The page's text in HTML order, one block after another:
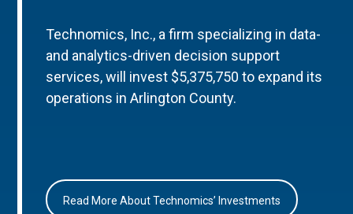
Technomics, Inc., a firm specializing in data-
and analytics-driven decision support
services, will invest $5,375,750 to expand its
operations in Arlington County.
Read More About Technomics’ Investments